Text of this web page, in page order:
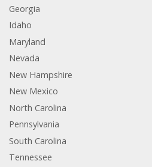
Georgia
Idaho
Maryland
Nevada
New Hampshire
New Mexico
North Carolina
Pennsylvania
South Carolina
Tennessee